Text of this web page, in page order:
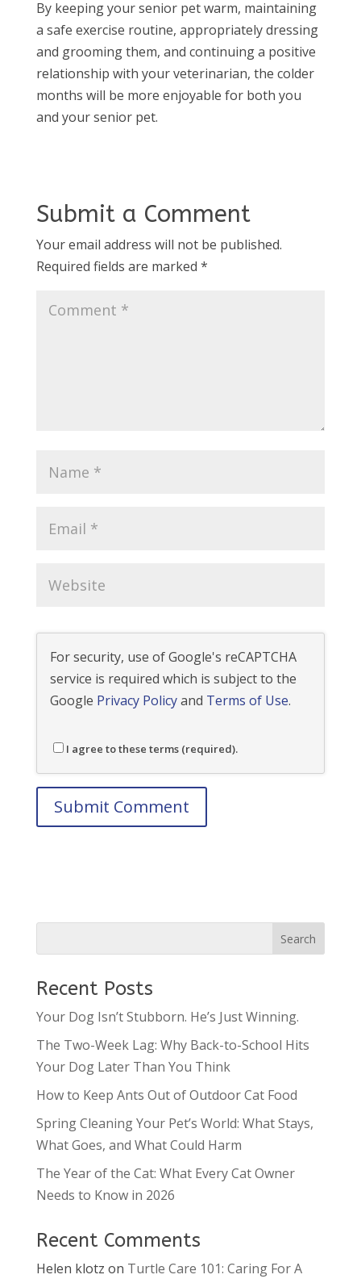
By keeping your senior pet warm, maintaining
a safe exercise routine, appropriately dressing
and grooming them, and continuing a positive
relationship with your veterinarian, the colder
months will be more enjoyable for both you
and your senior pet.
Submit a Comment
Your email address will not be published.
Required fields are marked *
For security, use of Google's reCAPTCHA
service is required which is subject to the
Google Privacy Policyand Terms of Use.
I agree to these terms (required).
Recent Posts
Your Dog Isn’t Stubborn. He’s Just Winning.
The Two-Week Lag: Why Back-to-School Hits
Your Dog Later Than You Think
How to Keep Ants Out of Outdoor Cat Food
Spring Cleaning Your Pet’s World: What Stays,
What Goes, and What Could Harm
The Year of the Cat: What Every Cat Owner
Needs to Know in 2026
Recent Comments
Helen klotz on Turtle Care 101: Caring For A